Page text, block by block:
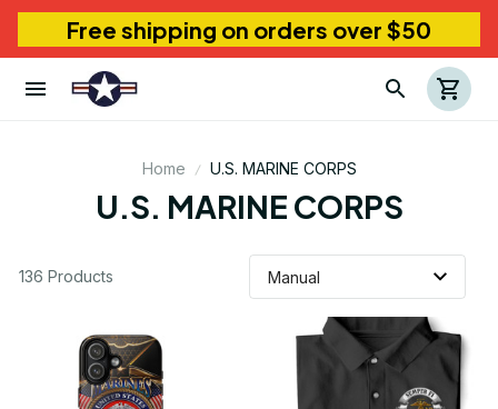
Free shipping on orders over $50
Home U.S. MARINE CORPS
U.S. MARINE CORPS
136 Products